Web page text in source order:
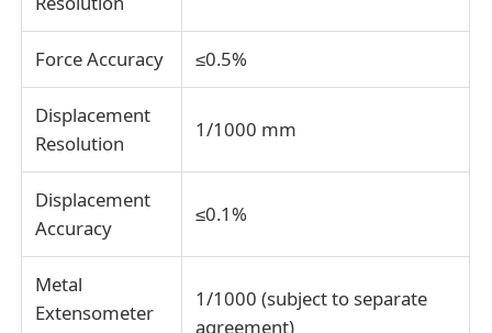
Temperature And Humidity Controller
Force Accuracy ≤0.5%
Displacement
Resolution
1/1000 mm
Displacement
Accuracy
≤0.1%
Metal
Extensometer
1/1000 (subject to separate
agreement)